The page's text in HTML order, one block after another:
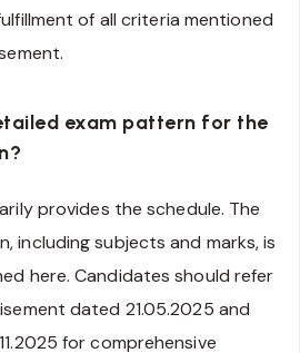
of all criteria mentioned
exam pattern for the
provides the schedule. The
including subjects and marks, is
here. Candidates should refer
dated 21.05.2025 and
for comprehensive